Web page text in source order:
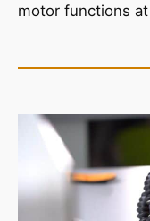
motor functions